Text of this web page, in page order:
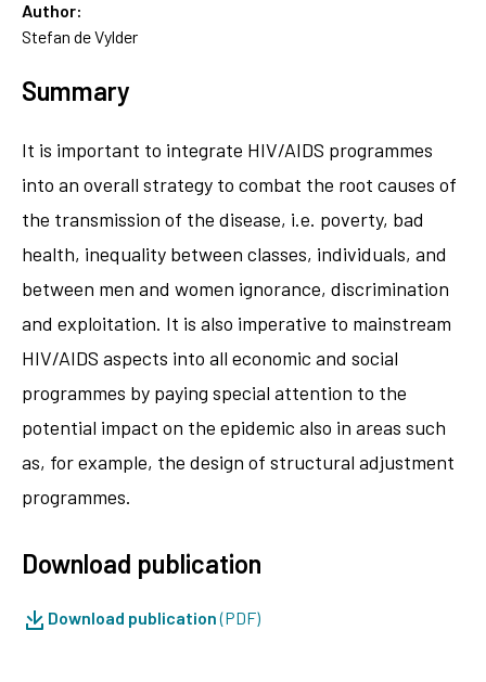
Author:
Stefan de Vylder
Summary
It is important to integrate HIV/AIDS programmes
into an overall strategy to combat the root causes of
the transmission of the disease, i.e. poverty, bad
health, inequality between classes, individuals, and
between men and women ignorance, discrimination
and exploitation. It is also imperative to mainstream
HIV/AIDS aspects into all economic and social
programmes by paying special attention to the
potential impact on the epidemic also in areas such
as, for example, the design of structural adjustment
programmes.
Download publication
Download publication(PDF)